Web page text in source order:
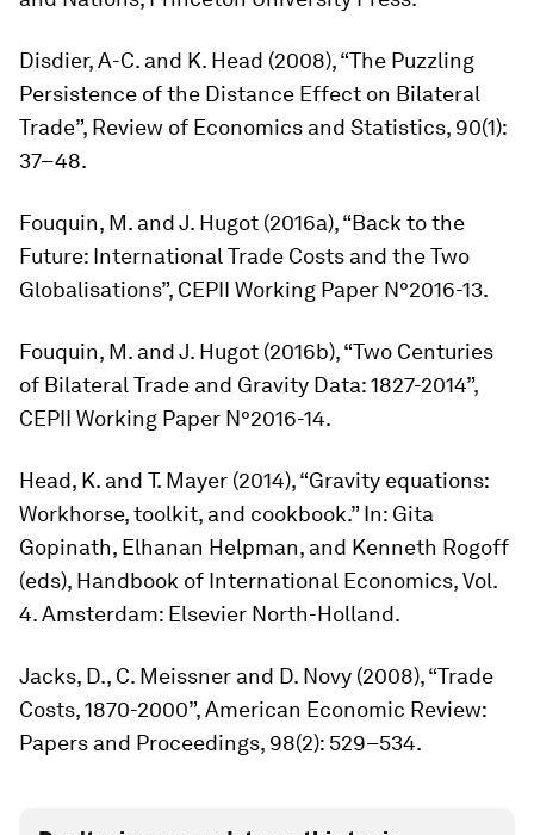
Disdier, A-C. and K. Head (2008), “The Puzzling
Persistence of the Distance Effect on Bilateral
Trade”, Review of Economics and Statistics, 90(1):
37–48.
Fouquin, M. and J. Hugot (2016a), “Back to the
Future: International Trade Costs and the Two
Globalisations”, CEPII Working Paper N°2016-13.
Fouquin, M. and J. Hugot (2016b), “Two Centuries
of Bilateral Trade and Gravity Data: 1827-2014”,
CEPII Working Paper N°2016-14.
Head, K. and T. Mayer (2014), “Gravity equations:
Workhorse, toolkit, and cookbook.” In: Gita
Gopinath, Elhanan Helpman, and Kenneth Rogoff
(eds), Handbook of International Economics, Vol.
4. Amsterdam: Elsevier North-Holland.
Jacks, D., C. Meissner and D. Novy (2008), “Trade
Costs, 1870-2000”,American Economic Review:
Papers and Proceedings, 98(2): 529–534.